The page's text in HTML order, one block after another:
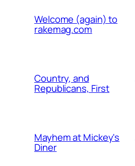
Welcome (again) to
rakemag.com
Country, and
Republicans, First
Mayhem at Mickey's
Diner